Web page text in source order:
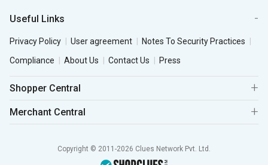
Useful Links
Privacy Policy User agreement
Notes To Security Practices
Compliance
About Us Contact Us Press
Shopper Central
Merchant Central
Copyright © 2011-2026 Clues Network Pvt. Ltd.